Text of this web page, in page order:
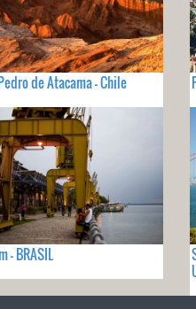
de Atacama - Chile
- BRASIL